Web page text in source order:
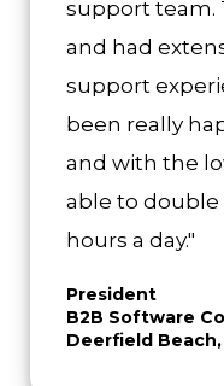
support team.
and had
support
been really
and with the
able to double
hours a day."
President
B2B Software
Deerfield